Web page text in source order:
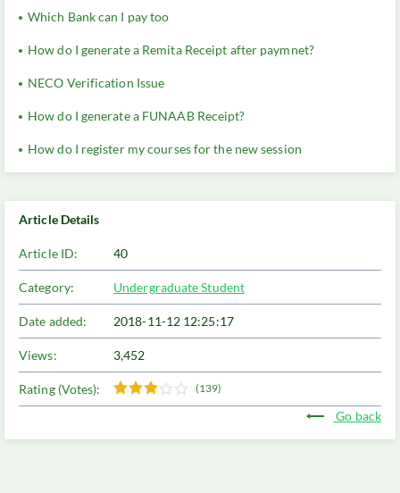
Article Details
Article ID: 40
Category: Undergraduate Student
Date added: 2018-11-12 12:25:17
Views: 3,452
Rating (Votes): (139)
Go back
Which Bank can I pay too
How do I generate a Remita Receipt after paymnet?
NECO Verification Issue
How do I generate a FUNAAB Receipt?
How do I register my courses for the new session